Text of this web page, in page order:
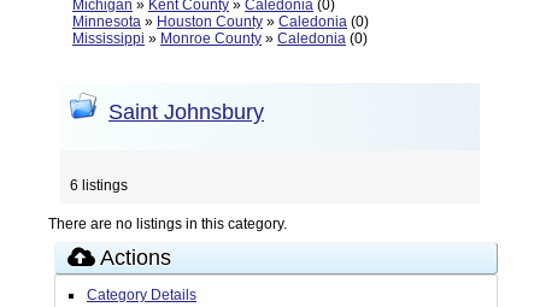
Michigan » Kent County » Caledonia (0)
Minnesota » Houston County » Caledonia (0)
Mississippi » Monroe County » Caledonia (0)
Saint Johnsbury
6 listings
There are no listings in this category.
Actions
Category Details